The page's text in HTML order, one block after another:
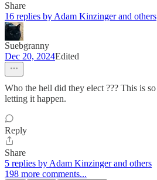
Share
16 replies by Adam Kinzinger and others
Suebgranny
Dec 20, 2024Edited
Who the hell did they elect ??? This is
letting it happen.
Reply
Share
5 replies by Adam Kinzinger and others
198 more comments...